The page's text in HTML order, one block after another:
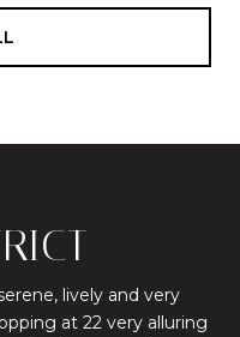
lively and very
at 22 very alluring